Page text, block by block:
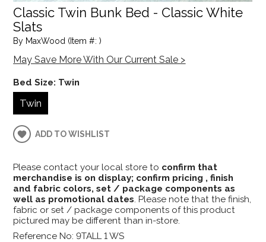
Classic Twin Bunk Bed - Classic White
Slats
By MaxWood (Item #: )
May Save More With Our Current Sale >
Bed Size: Twin
Twin
ADD TO WISHLIST
Please contact your local store to confirm that
merchandise is on display; confirm pricing , finish
and fabric colors, set / package components as
well as promotional dates. Please note that the finish,
fabric or set / package components of this product
pictured may be different than in-store.
Reference No: 9TALL 1 WS